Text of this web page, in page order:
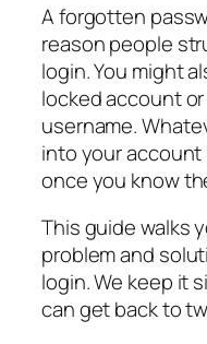
A forgotten
reason people
login. You might
locked account
username.
into your
once you know
This guide walks
problem and
login. We keep it
can get back to